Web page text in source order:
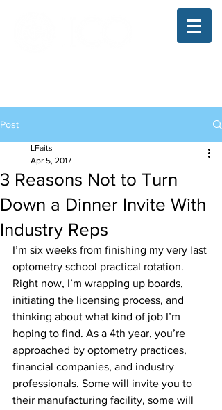
Post
3 Reasons Not to Turn
Down a Dinner Invite With
Industry Reps
LFaits
Apr 5, 2017
I’m six weeks from finishing my very last
optometry school practical rotation.
Right now, I’m wrapping up boards,
initiating the licensing process, and
thinking about what kind of job I’m
hoping to find. As a 4th year, you’re
approached by optometry practices,
financial companies, and industry
professionals. Some will invite you to
their manufacturing facility, some will